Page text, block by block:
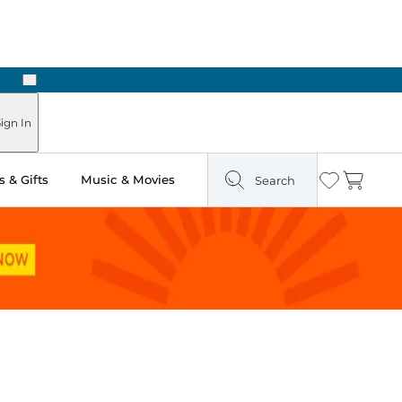
Next
In
& Gifts Music & Movies Search Wishlist
Cart